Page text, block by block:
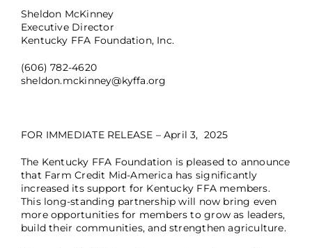
Sheldon McKinney
Executive Director
Kentucky FFA Foundation, Inc.
(606) 782-4620
sheldon.mckinney@kyffa.org
FOR IMMEDIATE RELEASE – April 3, 2025
The Kentucky FFA Foundation is pleased to announce
that Farm Credit Mid-America has significantly
increased its support for Kentucky FFA members.
This long-standing partnership will now bring even
more opportunities for members to grow as leaders,
build their communities, and strengthen agriculture.